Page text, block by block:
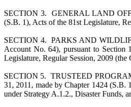
SECTION 3. GENERAL LAND
(S.B. 1), Acts of the 81st Legislature,
SECTION 4. PARKS AND
Account No. 64), pursuant to Section
Legislature, Regular Session, 2009
SECTION 5. TRUSTEED
31, 2011, made by Chapter 1424 (S.B.
under Strategy A.1.2., Disaster Funds,